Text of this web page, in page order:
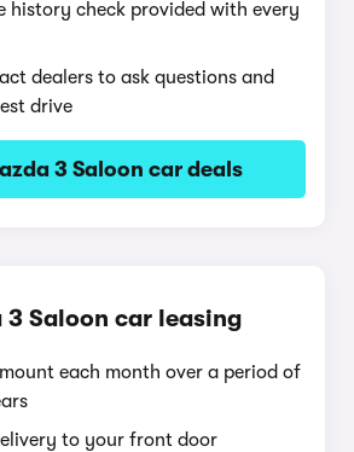
history check provided with every
dealers to ask questions and
drive
3 Saloon car deals
3 Saloon car leasing
each month over a period of
to your front door